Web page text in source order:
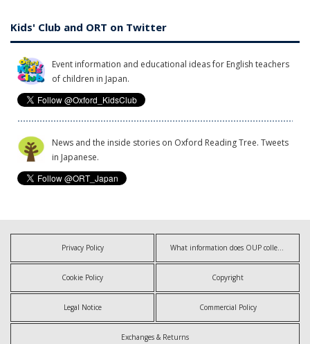
Kids' Club and ORT on Twitter
Event information and educational ideas for English teachers
of children in Japan.
News and the inside stories on Oxford Reading Tree. Tweets
in Japanese.
Privacy Policy What information does OUP collect?
Cookie Policy Copyright
Legal Notice Commercial Policy
Exchanges & Returns